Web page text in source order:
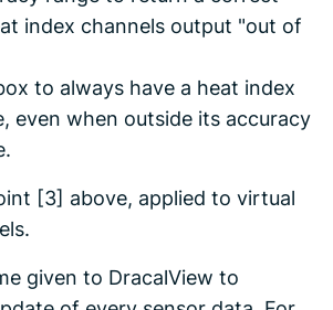
index channels output "out of
to always have a heat index
even when outside its accuracy
[3] above, applied to virtual
given to DracalView to